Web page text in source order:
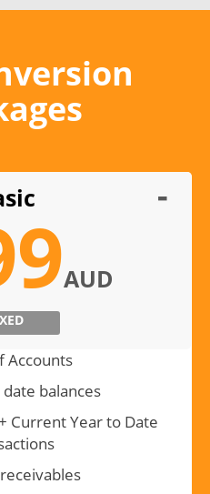
AUD
Accounts
balances
Current Year to Date